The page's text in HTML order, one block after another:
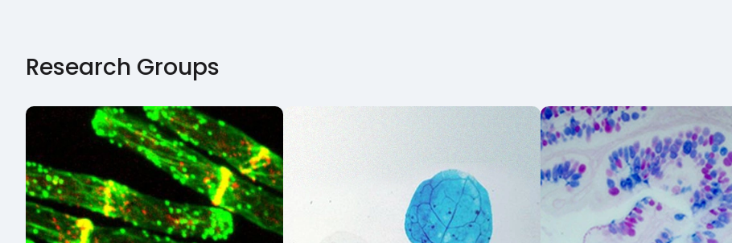
Research Groups